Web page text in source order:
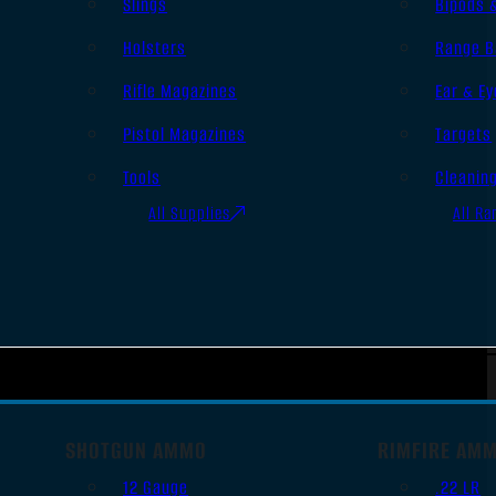
Holsters
Rifle Magazines
Pistol Magazines
Tools
All Supplies
Range
Ear &
Targets
All
SHOTGUN AMMO
12 Gauge
RIMFIRE
.22 LR